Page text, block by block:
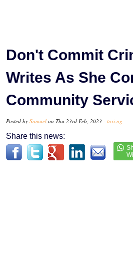
Don't Commit
Writes As She
Community
Posted by Samuel on Thu 23rd Feb, 2023 - tori.ng
Share this news: